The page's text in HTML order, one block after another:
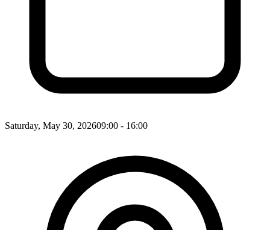
Saturday, May 30, 202609:00 - 16:00